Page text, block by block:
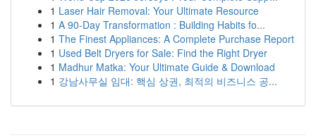
1 Laser Hair Removal: Your Ultimate Resource
1 A 90-Day Transformation : Building Habits fo...
1 The Finest Appliances: A Complete Purchase Report
1 Used Belt Dryers for Sale: Find the Right Dryer
1 Madhur Matka: Your Ultimate Guide & Download
1 강남사무실 임대: 핵심 상권, 최적의 비즈니스 공...